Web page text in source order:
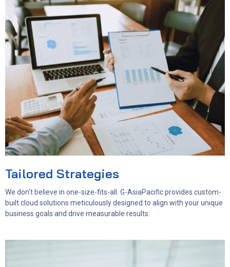
Tailored Strategies
We don’t believe in one-size-fits-all. G-AsiaPacific provides custom-
built cloud solutions meticulously designed to align with your unique
business goals and drive measurable results.